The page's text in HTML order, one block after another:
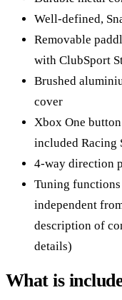
Well-defined,
Removable
with ClubSport
Brushed
cover
Xbox One
included Racing
4-way direction
Tuning
independent
description of
details)
What is